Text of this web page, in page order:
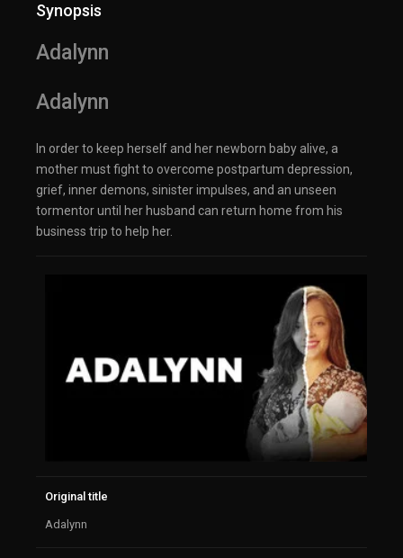
Synopsis
Adalynn
Adalynn
In order to keep herself and her newborn baby alive, a
mother must fight to overcome postpartum depression,
grief, inner demons, sinister impulses, and an unseen
tormentor until her husband can return home from his
business trip to help her.
Original title
Adalynn